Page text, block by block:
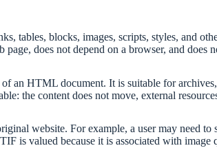
tables, blocks, images, scripts, styles, and
does not depend on a browser, and does
an HTML document. It is suitable for
the content does not move, external
website. For example, a user may need to
is valued because it is associated with image